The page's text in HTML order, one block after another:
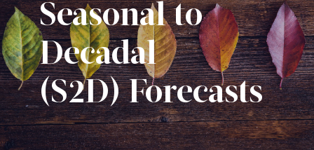
Seasonal to
Decadal
(S2D) Forecasts